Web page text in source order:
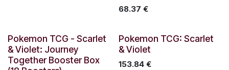
68.37 €
New!
Pokemon TCG - Scarlet
& Violet: Journey
Together Booster Box
New!
Pokemon TCG: Scarlet
& Violet
153.84€